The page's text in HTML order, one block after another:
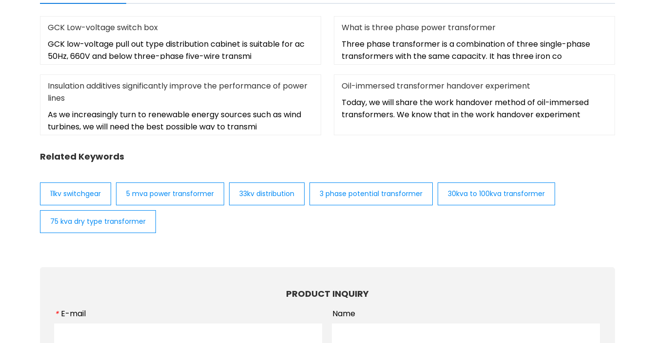
GCK Low-voltage switch box
GCK low-voltage pull out type distribution cabinet is suitable for ac
50Hz, 660V and below three-phase five-wire transmi
What is three phase power transformer
Three phase transformer is a combination of three single-phase
transformers with the same capacity. It has three iron co
Insulation additives significantly improve the performance of power
lines
As we increasingly turn to renewable energy sources such as wind
turbines, we will need the best possible way to transmi
Oil-immersed transformer handover experiment
Today, we will share the work handover method of oil-immersed
transformers. We know that in the work handover experiment
Related Keywords
11kv switchgear 5 mva power transformer 33kv distribution 3 phase potential transformer 30kva to 100kva transformer
75 kva dry type transformer
PRODUCT INQUIRY
* E-mail Name